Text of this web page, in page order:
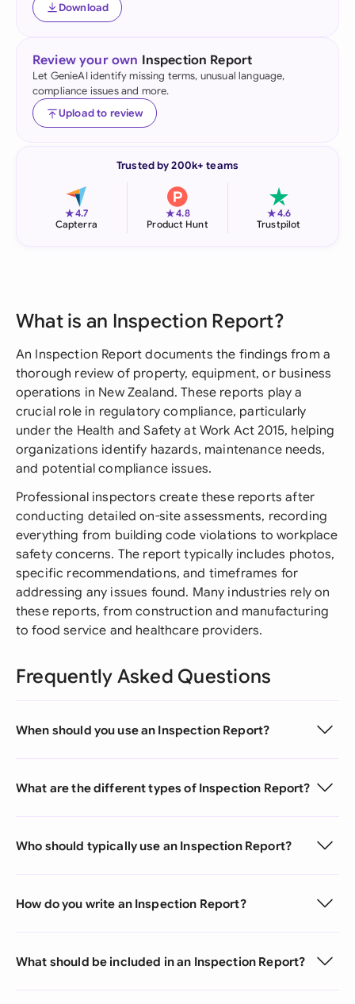
Download
Review your own Inspection Report
Let GenieAI identify missing terms, unusual language,
compliance issues and more.
Upload to review
Trusted by 200k+ teams
★4.7
Capterra
★4.8
Product Hunt
★4.6
Trustpilot
What is an Inspection Report?
An Inspection Report documents the findings from a
thorough review of property, equipment, or business
operations in New Zealand. These reports play a
crucial role in regulatory compliance, particularly
under the Health and Safety at Work Act 2015, helping
organizations identify hazards, maintenance needs,
and potential compliance issues.
Professional inspectors create these reports after
conducting detailed on-site assessments, recording
everything from building code violations to workplace
safety concerns. The report typically includes photos,
specific recommendations, and timeframes for
addressing any issues found. Many industries rely on
these reports, from construction and manufacturing
to food service and healthcare providers.
Frequently Asked Questions
When should you use an Inspection Report?
What are the different types of Inspection Report?
Who should typically use an Inspection Report?
How do you write an Inspection Report?
What should be included in an Inspection Report?